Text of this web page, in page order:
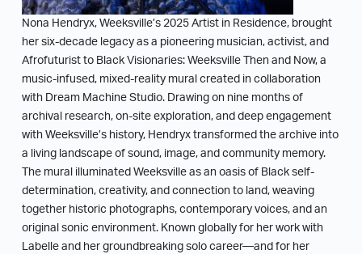
Nona Hendryx, Weeksville’s 2025 Artist in Residence, brought
her six-decade legacy as a pioneering musician, activist, and
Afrofuturist to Black Visionaries: Weeksville Then and Now, a
music-infused, mixed-reality mural created in collaboration
with Dream Machine Studio. Drawing on nine months of
archival research, on-site exploration, and deep engagement
with Weeksville’s history, Hendryx transformed the archive into
a living landscape of sound, image, and community memory.
The mural illuminated Weeksville as an oasis of Black self-
determination, creativity, and connection to land, weaving
together historic photographs, contemporary voices, and an
original sonic environment. Known globally for her work with
Labelle and her groundbreaking solo career—and for her